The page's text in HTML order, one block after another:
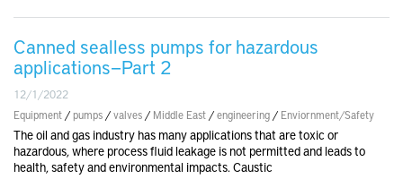
Canned sealless pumps for hazardous
applications—Part 2
12/1/2022
Equipment /pumps /valves / Middle East /engineering / Enviornment/Safety
The oil and gas industry has many applications that are toxic or
hazardous, where process fluid leakage is not permitted and leads to
health, safety and environmental impacts. Caustic